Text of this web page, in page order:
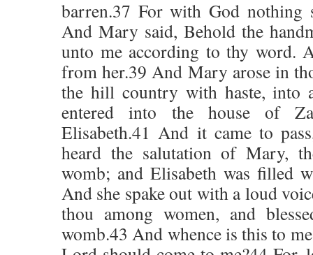
barren.37 For with God nothing
And Mary said, Behold the
unto me according to thy word.
from her.39 And Mary arose in
the hill country with haste, into
entered into the house of
Elisabeth.41 And it came to
heard the salutation of Mary,
womb; and Elisabeth was filled
And she spake out with a loud
thou among women, and
womb.43 And whence is this to